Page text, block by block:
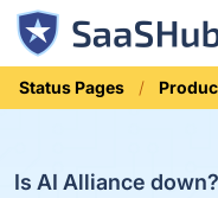
Status Pages
Is AI Alliance down?